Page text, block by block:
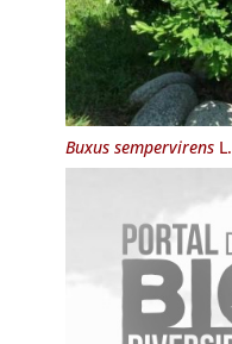
Buxus sempervirensL.